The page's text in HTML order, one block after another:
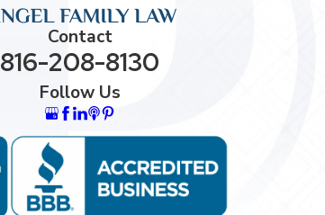
Contact
816-208-8130
Follow Us